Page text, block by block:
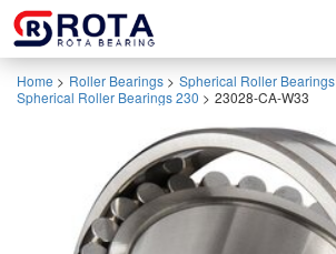
Home > Roller Bearings > Spherical Roller Bearings
Spherical Roller Bearings 230 > 23028-CA-W33